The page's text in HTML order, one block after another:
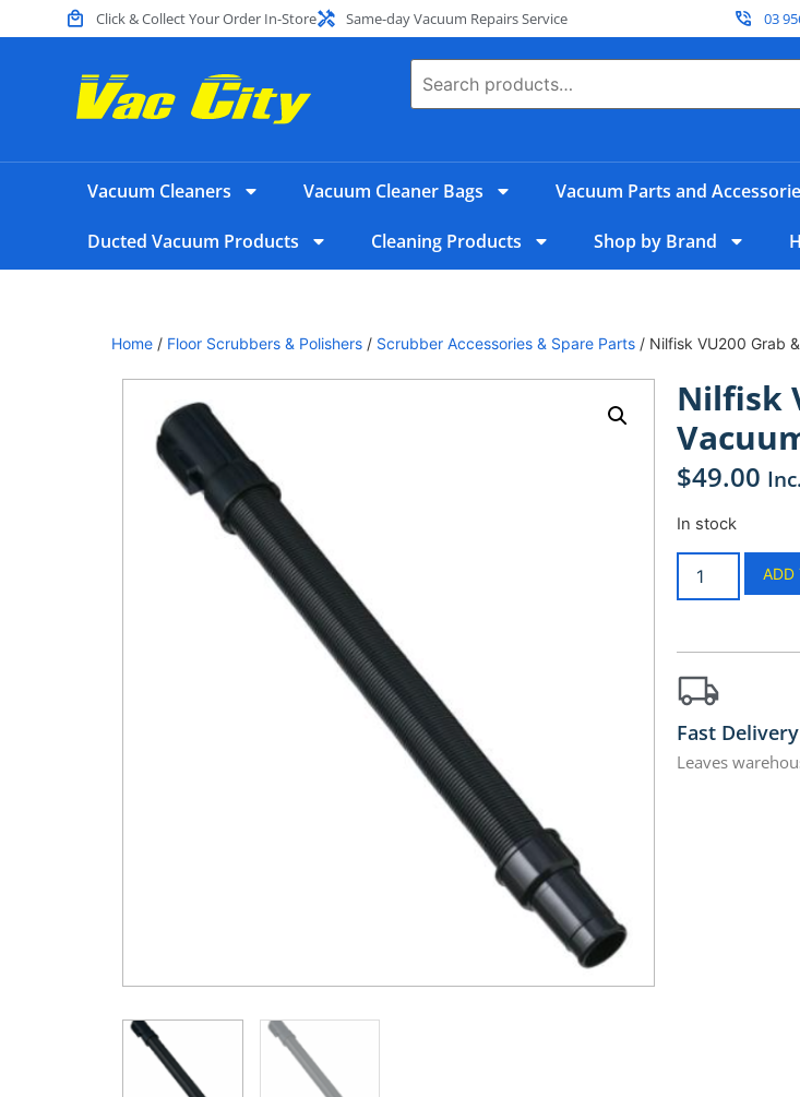
Click & Collect Your Order In-Store Same-day Vacuum Repairs Service 03
Vacuum Cleaners Vacuum Cleaner Bags Vacuum Parts and
Ducted Vacuum Products Cleaning Products Shop by Brand
Home / Floor Scrubbers & Polishers / Scrubber Accessories & Spare Parts / Nilfisk VU200 Grab
Nilfisk
$49.00
In stock
ADD
Fast Delivery
Leaves